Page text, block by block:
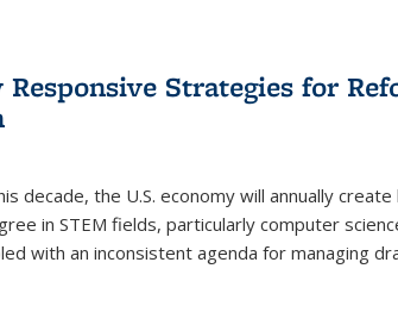
Strategies for
decade, the U.S. economy will annually
in STEM fields, particularly computer
with an inconsistent agenda for managing